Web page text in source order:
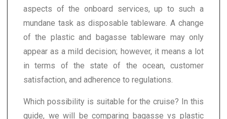
aspects of the onboard services, up to such a
mundane task as disposable tableware. A change
of the plastic and bagasse tableware may only
appear as a mild decision; however, it means a lot
in terms of the state of the ocean, customer
satisfaction, and adherence to regulations.
Which possibility is suitable for the cruise? In this
guide, we will be comparing bagasse vs plastic